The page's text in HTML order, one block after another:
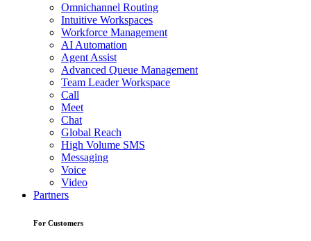
Omnichannel Routing
Intuitive Workspaces
Workforce Management
AI Automation
Agent Assist
Advanced Queue Management
Team Leader Workspace
Call
Meet
Chat
Global Reach
High Volume SMS
Messaging
Voice
Video
Partners
For Customers